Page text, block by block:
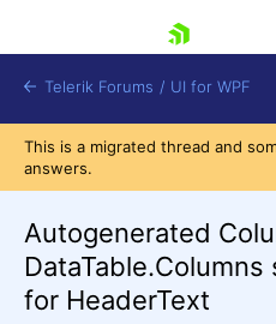
Shopping cart
Telerik Forums / UI for WPF
This is a migrated thread and
answers.
Autogenerated
for HeaderText